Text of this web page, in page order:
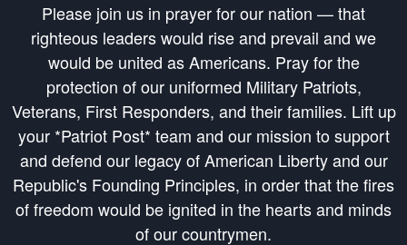
Please join us in prayer for our nation — that
righteous leaders would rise and prevail and we
would be united as Americans. Pray for the
protection of our uniformed Military Patriots,
Veterans, First Responders, and their families. Lift up
your *Patriot Post* team and our mission to support
and defend our legacy of American Liberty and our
Republic's Founding Principles, in order that the fires
of freedom would be ignited in the hearts and minds
of our countrymen.